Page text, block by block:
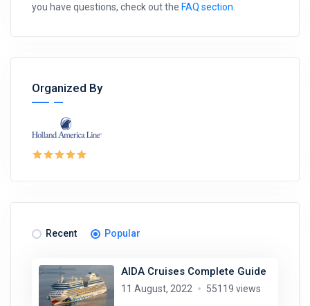
you have questions, check out the FAQ section.
Organized By
Recent Popular
AIDA Cruises Complete Guide
11 August, 2022 55119 views